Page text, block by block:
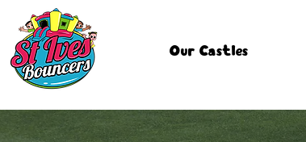
Our Castles